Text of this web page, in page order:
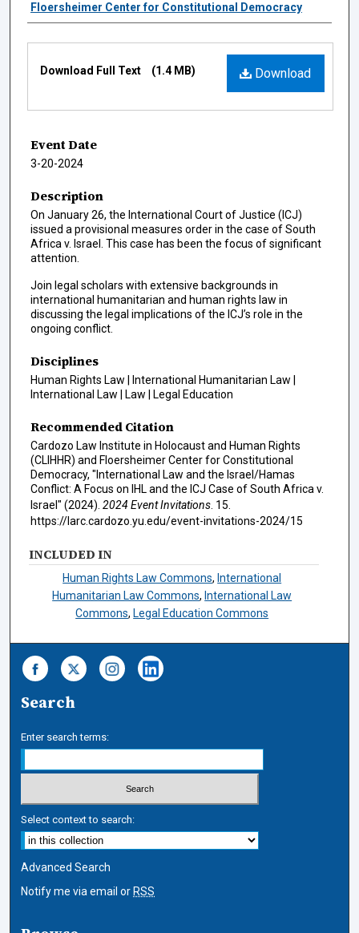
Floersheimer Center for Constitutional Democracy
Download
Download Full Text (1.4 MB)
Event Date
3-20-2024
Description
On January 26, the International Court of Justice (ICJ)
issued a provisional measures order in the case of South
Africa v. Israel. This case has been the focus of significant
attention.
Join legal scholars with extensive backgrounds in
international humanitarian and human rights law in
discussing the legal implications of the ICJ’s role in the
ongoing conflict.
Disciplines
Human Rights Law | International Humanitarian Law |
International Law | Law | Legal Education
Recommended Citation
Cardozo Law Institute in Holocaust and Human Rights
(CLIHHR) and Floersheimer Center for Constitutional
Democracy, "International Law and the Israel/Hamas
Conflict: A Focus on IHL and the ICJ Case of South Africa v.
Israel" (2024). 2024 Event Invitations . 15.
https://larc.cardozo.yu.edu/event-invitations-2024/15
INCLUDED IN
Human Rights Law Commons, International
Humanitarian Law Commons, International Law
Commons, Legal Education Commons
Search
Enter search terms:
Select context to search:
Advanced Search
Notify me via email or RSS